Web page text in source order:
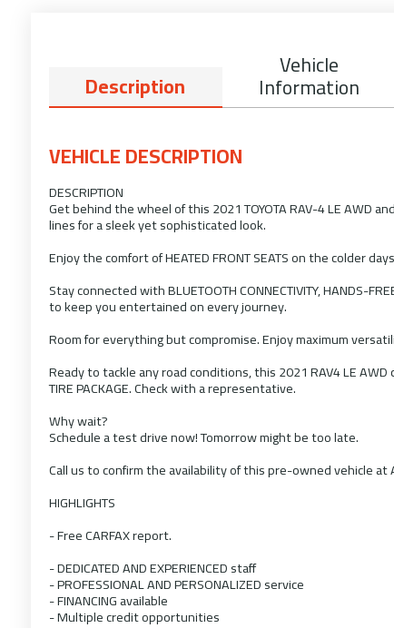
Description
Vehicle
Information
VEHICLE DESCRIPTION
DESCRIPTION
Get behind the wheel of this 2021 TOYOTA RAV-4 LE AWD
lines for a sleek yet sophisticated look.
Enjoy the comfort of HEATED FRONT SEATS on the colder
Stay connected with BLUETOOTH CONNECTIVITY, HANDS-
to keep you entertained on every journey.
Room for everything but compromise. Enjoy maximum
Ready to tackle any road conditions, this 2021 RAV4 LE AWD
TIRE PACKAGE. Check with a representative.
Why wait?
Schedule a test drive now! Tomorrow might be too late.
Call us to confirm the availability of this pre-owned vehicle at
HIGHLIGHTS
- Free CARFAX report.
- DEDICATED AND EXPERIENCED staff
- PROFESSIONAL AND PERSONALIZED service
- FINANCING available
- Multiple credit opportunities